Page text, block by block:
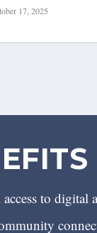
17, 2025
to